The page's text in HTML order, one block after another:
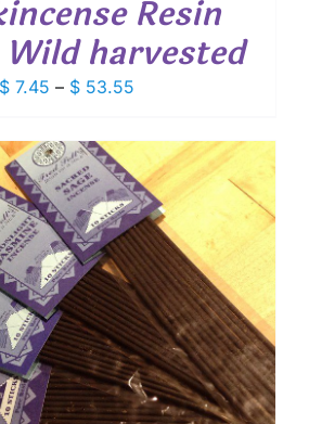
Resin
Wild harvested
$7.45 – $53.55Price
$ 7.45
through
$ 53.55